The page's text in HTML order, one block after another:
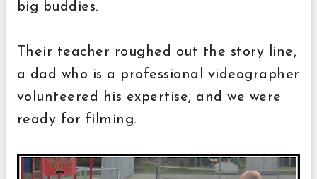
big buddies.
Their teacher roughed out the story line,
a dad who is a professional videographer
volunteered his expertise, and we were
ready for filming.